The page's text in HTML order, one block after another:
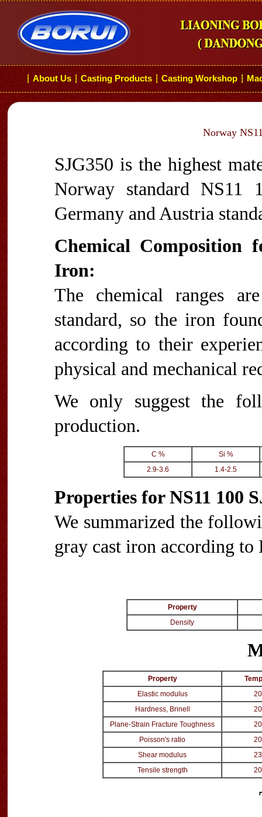
┆ About Us ┆ Casting Products ┆ Casting Workshop ┆
Norway
SJG350 is the highest
Norway standard
Germany and Austria
Chemical Composition
Iron:
The chemical ranges
standard, so the iron
according to their
physical and mechanical
We only suggest the
production.
C %
Si %
2.9-3.6
1.4-2.5
Properties for NS11 100
We summarized the
gray cast iron according
Property
Density
Property
Elastic modulus
Hardness, Brinell
Plane-Strain Fracture Toughness
Poisson's ratio
Shear modulus
Tensile strength